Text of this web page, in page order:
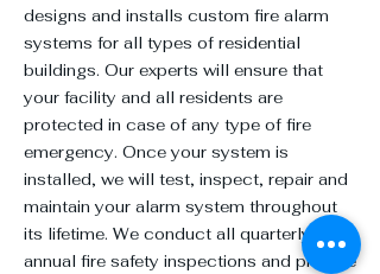
designs and installs custom fire alarm
systems for all types of residential
buildings. Our experts will ensure that
your facility and all residents are
protected in case of any type of fire
emergency. Once your system is
installed, we will test, inspect, repair and
maintain your alarm system throughout
its lifetime. We conduct all quarterly and
annual fire safety inspections and provide